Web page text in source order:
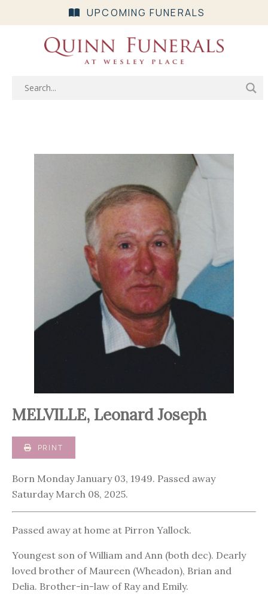
UPCOMING FUNERALS
MELVILLE, Leonard Joseph
PRINT
Born Monday January 03, 1949. Passed away
Saturday March 08, 2025.
Passed away at home at Pirron Yallock.
Youngest son of William and Ann (both dec). Dearly
loved brother of Maureen (Wheadon), Brian and
Delia. Brother-in-law of Ray and Emily.